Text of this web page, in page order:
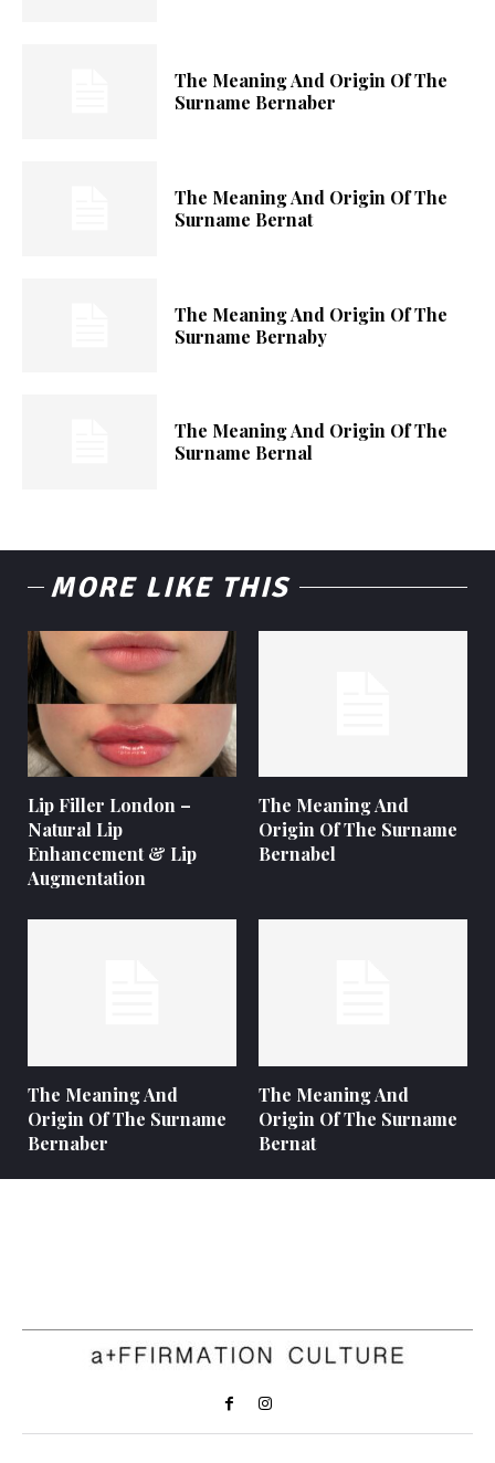
The Meaning And Origin Of The
Surname Bernaber
The Meaning And Origin Of The
Surname Bernat
The Meaning And Origin Of The
Surname Bernaby
The Meaning And Origin Of The
Surname Bernal
MORE LIKE THIS
Lip Filler London –
Natural Lip
Enhancement & Lip
Augmentation
The Meaning And
Origin Of The Surname
Bernabel
The Meaning And
Origin Of The Surname
Bernaber
The Meaning And
Origin Of The Surname
Bernat